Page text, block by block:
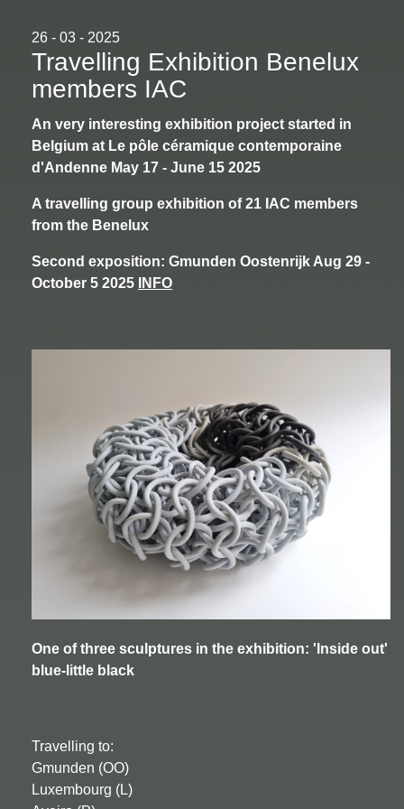
26 - 03 - 2025
Travelling Exhibition Benelux
members IAC
An very interesting exhibition project started in
Belgium at Le pôle céramique contemporaine
d'Andenne May 17 - June 15 2025
A travelling group exhibition of 21 IAC members
from the Benelux
Second exposition: Gmunden Oostenrijk Aug 29 -
October 5 2025
INFO
One of three sculptures in the exhibition: 'Inside out'
blue-little black
Travelling to:
Gmunden (OO)
Luxembourg (L)